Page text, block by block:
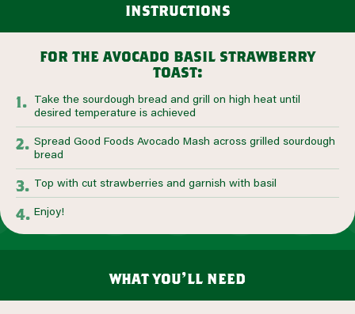
instructions
for the avocado basil strawberry
toast:
Take the sourdough bread and grill on high heat until
desired temperature is achieved
Spread Good Foods Avocado Mash across grilled sourdough
bread
Top with cut strawberries and garnish with basil
Enjoy!
what you’ll need